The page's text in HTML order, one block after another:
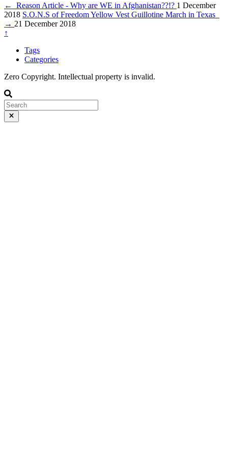
← Reason Article - Why are WE in Afghanistan??!? 1 December
2018 S.O.N.S of Freedom Yellow Vest Guillotine March in Texas
→ 21 December 2018
↑
Tags
Categories
Zero Copyright. Intellectual property is invalid.